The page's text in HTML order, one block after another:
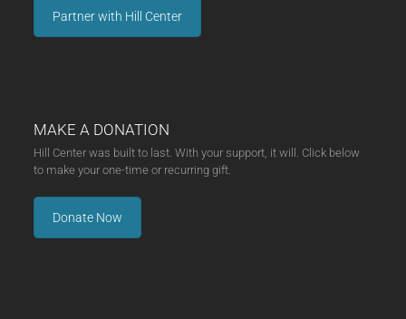
Partner with Hill Center
MAKE A DONATION
Hill Center was built to last. With your support, it will. Click below
to make your one-time or recurring gift.
Donate Now